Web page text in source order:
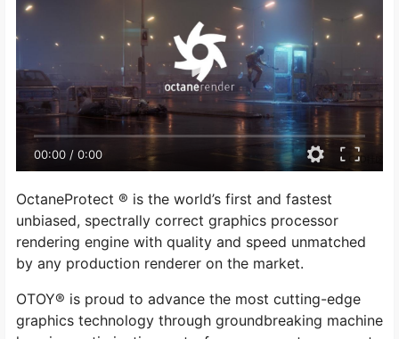
00:00 / 0:00
OctaneProtect ® is the world’s first and fastest
unbiased, spectrally correct graphics processor
rendering engine with quality and speed unmatched
by any production renderer on the market.
OTOY® is proud to advance the most cutting-edge
graphics technology through groundbreaking machine